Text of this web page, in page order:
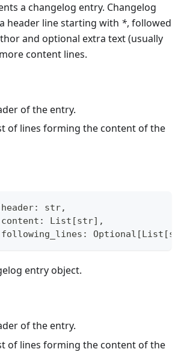
a changelog entry. Changelog
header line starting with *, followed
and optional extra text (usually
content lines.
of the entry.
of lines forming the content of the
header: str,
: List [str] ,
: Optional [ List [
entry object.
of the entry.
of lines forming the content of the